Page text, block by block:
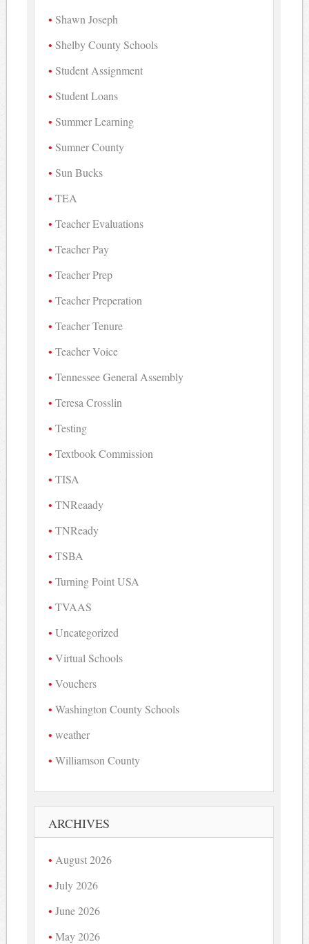
Shawn Joseph
Shelby County Schools
Student Assignment
Student Loans
Summer Learning
Sumner County
Sun Bucks
TEA
Teacher Evaluations
Teacher Pay
Teacher Prep
Teacher Preperation
Teacher Tenure
Teacher Voice
Tennessee General Assembly
Teresa Crosslin
Testing
Textbook Commission
TISA
TNReaady
TNReady
TSBA
Turning Point USA
TVAAS
Uncategorized
Virtual Schools
Vouchers
Washington County Schools
weather
Williamson County
ARCHIVES
August 2026
July 2026
June 2026
May 2026